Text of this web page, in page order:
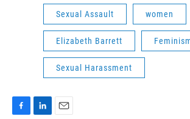
Sexual Assault women
Elizabeth Barrett
Sexual Harassment